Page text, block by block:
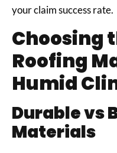
your claim success rate.
Choosing
Roofing
Humid
Durable vs
Materials